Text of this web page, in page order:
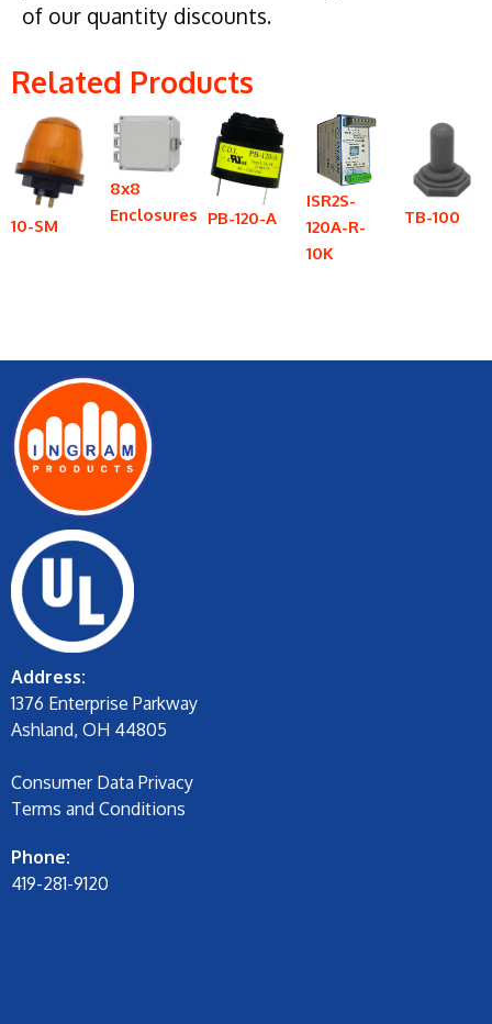
of our quantity discounts.
Related Products
10-SM
8x8
Enclosures PB-120-A
ISR2S-
120A-R-
10K
TB-100
Address:
1376 Enterprise Parkway
Ashland, OH 44805
Consumer Data Privacy
Terms and Conditions
Phone:
419-281-9120